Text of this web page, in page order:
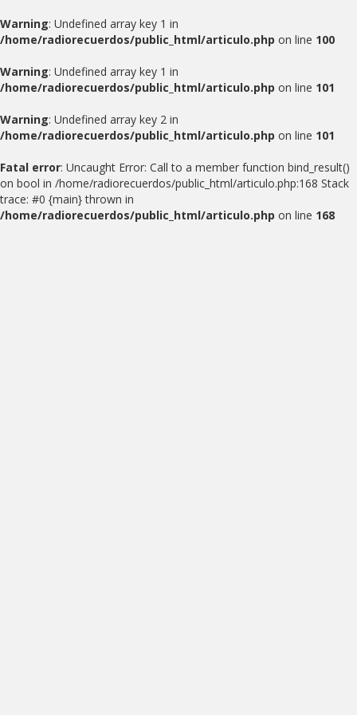
Warning: Undefined array key 1 in
/home/radiorecuerdos/public_html/articulo.php on line 100
Warning: Undefined array key 1 in
/home/radiorecuerdos/public_html/articulo.php on line 101
Warning: Undefined array key 2 in
/home/radiorecuerdos/public_html/articulo.php on line 101
Fatal error: Uncaught Error: Call to a member function bind_result()
on bool in /home/radiorecuerdos/public_html/articulo.php:168 Stack
trace: #0 {main} thrown in
/home/radiorecuerdos/public_html/articulo.php on line 168